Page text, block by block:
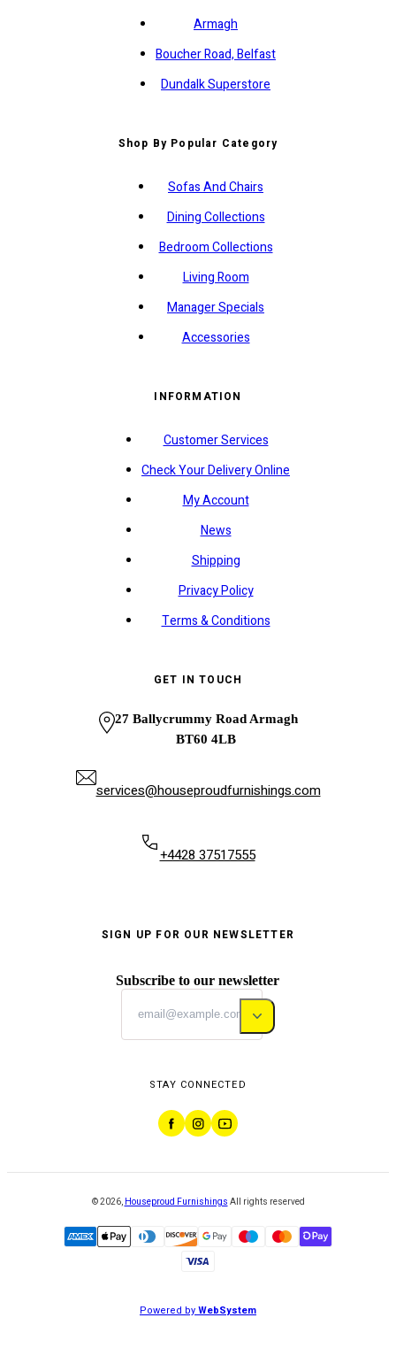
Armagh
Boucher Road, Belfast
Dundalk Superstore
Shop By Popular Category
Sofas And Chairs
Dining Collections
Bedroom Collections
Living Room
Manager Specials
Accessories
INFORMATION
Customer Services
Check Your Delivery Online
My Account
News
Shipping
Privacy Policy
Terms & Conditions
GET IN TOUCH
27 Ballycrummy Road Armagh
BT60 4LB
services@houseproudfurnishings.com
+4428 37517555
SIGN UP FOR OUR NEWSLETTER
Subscribe to our newsletter
STAY CONNECTED
©2026, Houseproud Furnishings All rights reserved
Powered byWebSystem